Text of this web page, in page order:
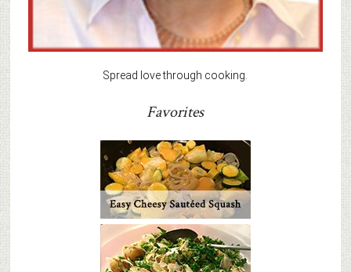
Spread love through cooking.
Favorites